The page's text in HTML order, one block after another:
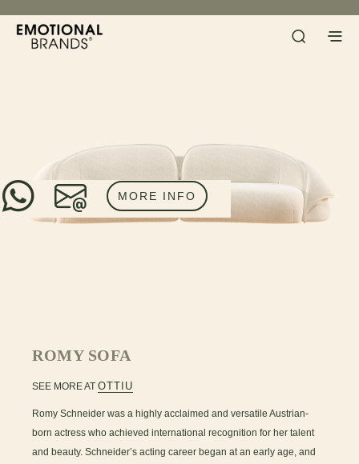
ROMY SOFA
MORE INFO
SEE MORE ATOTTIU
Romy Schneider was a highly acclaimed and versatile Austrian-
born actress who achieved international recognition for her talent
and beauty. Schneider’s acting career began at an early age, and